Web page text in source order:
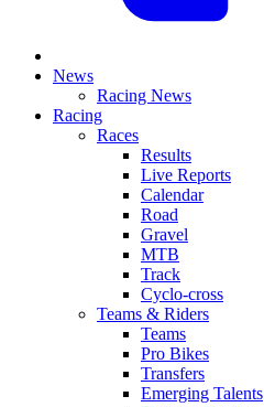
News
Racing News
Racing
Races
Results
Live Reports
Calendar
Road
Gravel
MTB
Track
Cyclo-cross
Teams & Riders
Teams
Pro Bikes
Transfers
Emerging Talents